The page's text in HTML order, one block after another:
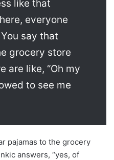
like that
everyone
say that
grocery store
are like, “Oh my
to see me
pajamas to the grocery
answers, “yes, of